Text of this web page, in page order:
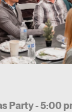
Party - 5:00